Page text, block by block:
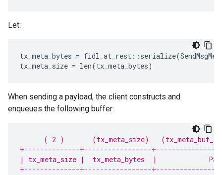
Let:
tx_meta_bytes =
When sending a payload, the client constructs and
enqueues the following buffer:
( 2 )       (tx_meta_size)
+--------------+-----------------
| tx_meta_size |  tx_meta_bytes  |
+--------------+-----------------